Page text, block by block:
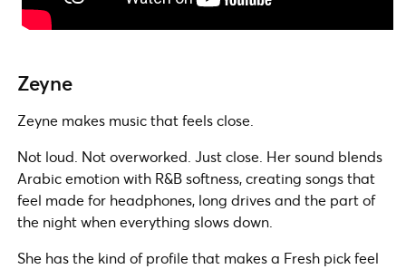
Zeyne
Zeyne makes music that feels close.
Not loud. Not overworked. Just close. Her sound blends
Arabic emotion with R&B softness, creating songs that
feel made for headphones, long drives and the part of
the night when everything slows down.
She has the kind of profile that makes a Fresh pick feel